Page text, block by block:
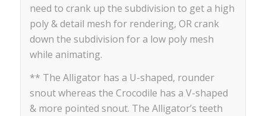
need to crank up the subdivision to get a high
poly & detail mesh for rendering, OR crank
down the subdivision for a low poly mesh
while animating.
** The Alligator has a U-shaped, rounder
snout whereas the Crocodile has a V-shaped
& more pointed snout. The Alligator’s teeth